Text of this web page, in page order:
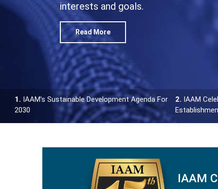
recent progresses in materials
Read More
1. IAAM’s Sustainable Development Agenda For
2030
2. IAAM
IAAM